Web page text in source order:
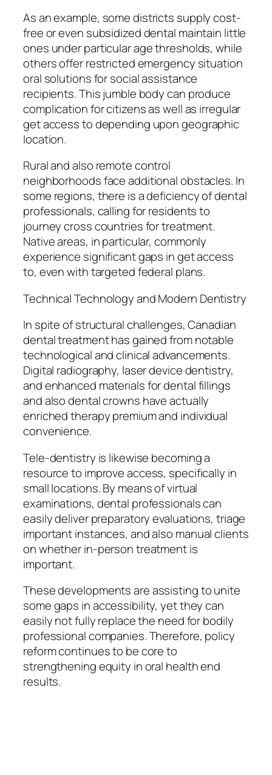
As an example, some districts supply cost-
free or even subsidized dental maintain little
ones under particular age thresholds, while
others offer restricted emergency situation
oral solutions for social assistance
recipients. This jumble body can produce
complication for citizens as well as irregular
get access to depending upon geographic
location.
Rural and also remote control
neighborhoods face additional obstacles. In
some regions, there is a deficiency of dental
professionals, calling for residents to
journey cross countries for treatment.
Native areas, in particular, commonly
experience significant gaps in get access
to, even with targeted federal plans.
Technical Technology and Modern Dentistry
In spite of structural challenges, Canadian
dental treatment has gained from notable
technological and clinical advancements.
Digital radiography, laser device dentistry,
and enhanced materials for dental fillings
and also dental crowns have actually
enriched therapy premium and individual
convenience.
Tele-dentistry is likewise becoming a
resource to improve access, specifically in
small locations. By means of virtual
examinations, dental professionals can
easily deliver preparatory evaluations, triage
important instances, and also manual clients
on whether in-person treatment is
important.
These developments are assisting to unite
some gaps in accessibility, yet they can
easily not fully replace the need for bodily
professional companies. Therefore, policy
reform continues to be core to
strengthening equity in oral health end
results.